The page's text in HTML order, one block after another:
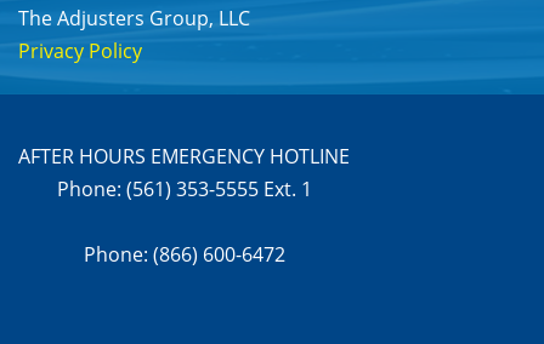
The Adjusters Group, LLC
Privacy Policy
AFTER HOURS EMERGENCY HOTLINE
Phone: (561) 353-5555 Ext. 1
Phone: (866) 600-6472